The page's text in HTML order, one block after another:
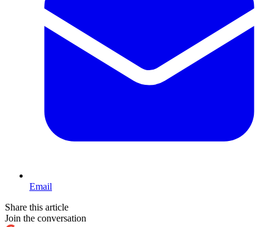
Email
Share this article
Join the conversation